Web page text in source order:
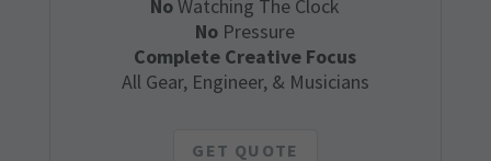
NoWatching The Clock
No Pressure
Complete Creative Focus
All Gear, Engineer, & Musicians
GET QUOTE